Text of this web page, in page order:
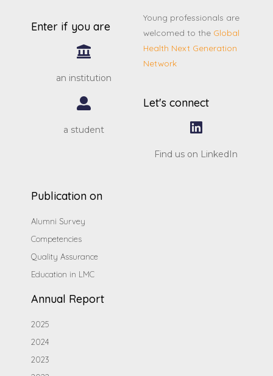
Enter if you are
an institution
a student
Young professionals are
welcomed to the Global
Health Next Generation
Network
Let's connect
Find us on LinkedIn
Publication on
Alumni Survey
Competencies
Quality Assurance
Education in LMC
Annual Report
2025
2024
2023